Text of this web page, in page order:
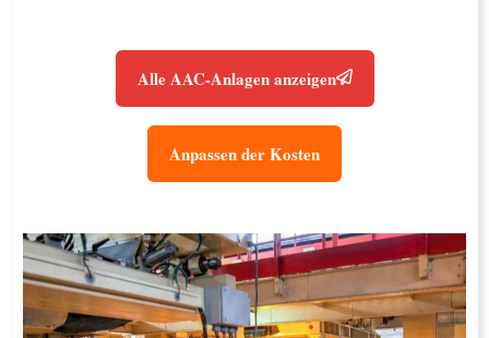
Alle AAC-Anlagen anzeigen
Anpassen der Kosten